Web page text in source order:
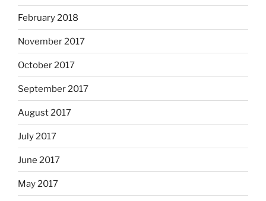
February 2018
November 2017
October 2017
September 2017
August 2017
July 2017
June 2017
May 2017